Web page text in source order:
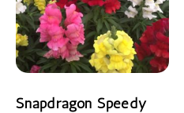
Snapdragon Speedy